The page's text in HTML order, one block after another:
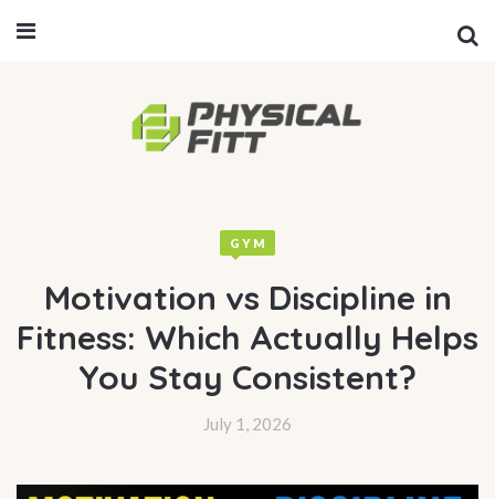
GYM
Motivation vs Discipline in
Fitness: Which Actually Helps
You Stay Consistent?
July 1, 2026